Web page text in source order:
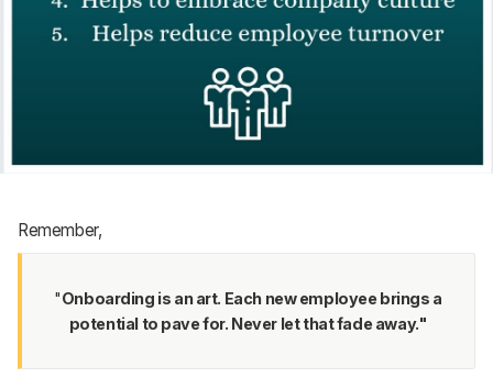
Remember,
"Onboarding is an art. Each new employee brings a
potential to pave for. Never let that fade away."